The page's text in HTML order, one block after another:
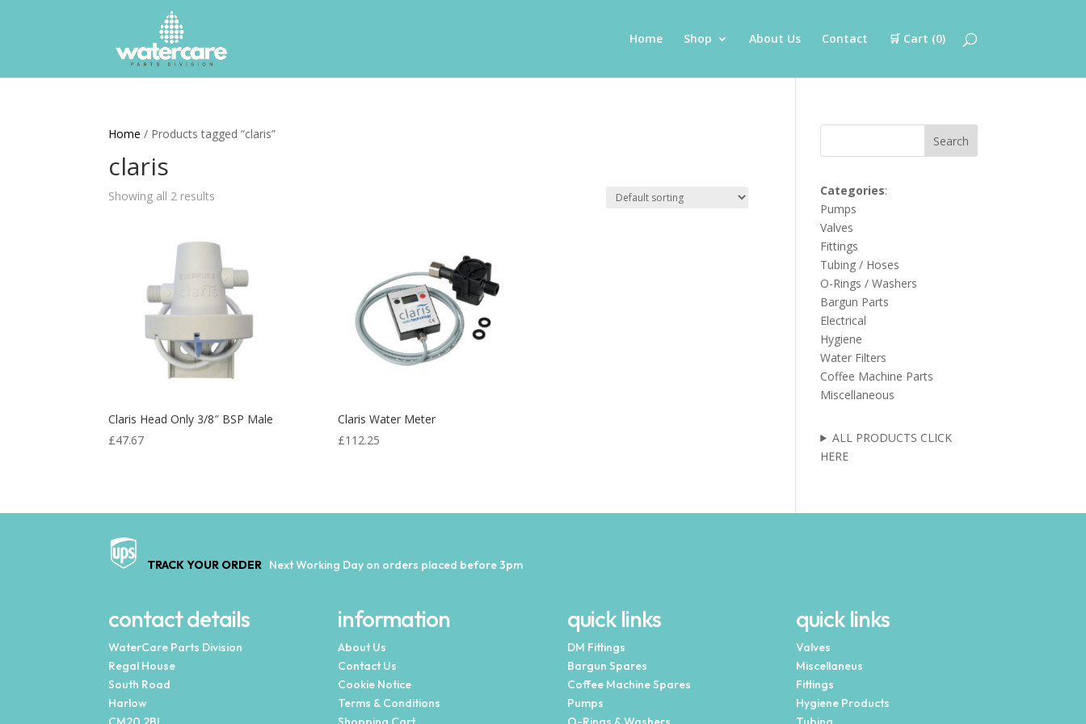
Home Shop About Us Contact 🛒 Cart (0)
Home / Products tagged “claris”
claris
Showing all 2 results
Claris Head Only 3/8″ BSP Male
£47.67
Claris Water Meter
£112.25
Search
Categories:
Pumps
Valves
Fittings
Tubing / Hoses
O-Rings / Washers
Bargun Parts
Electrical
Hygiene
Water Filters
Coffee Machine Parts
Miscellaneous
ALL PRODUCTS CLICK
HERE
TRACK YOUR ORDER Next Working Day on orders placed before 3pm
contact details
WaterCare Parts Division
Regal House
South Road
Harlow
information
About Us
Contact Us
Cookie Notice
Terms & Conditions
quick links
DM Fittings
Bargun Spares
Coffee Machine Spares
Pumps
quick links
Valves
Miscellaneus
Fittings
Hygiene Products